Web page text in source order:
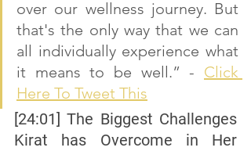
over our wellness journey. But
that's the only way that we can
all individually experience what
it means to be well.” - Click
Here To Tweet This
[24:01] The Biggest Challenges
Kirat has Overcome in Her